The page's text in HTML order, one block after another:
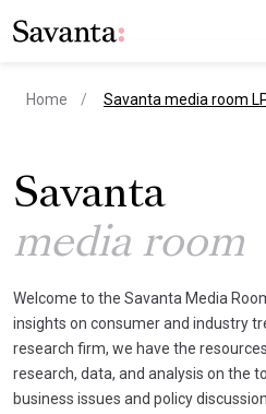
Home current page
Savanta media room
Savanta
media room
Welcome to the Savanta Media
insights on consumer and industry
research firm, we have the
research, data, and analysis on the
business issues and policy